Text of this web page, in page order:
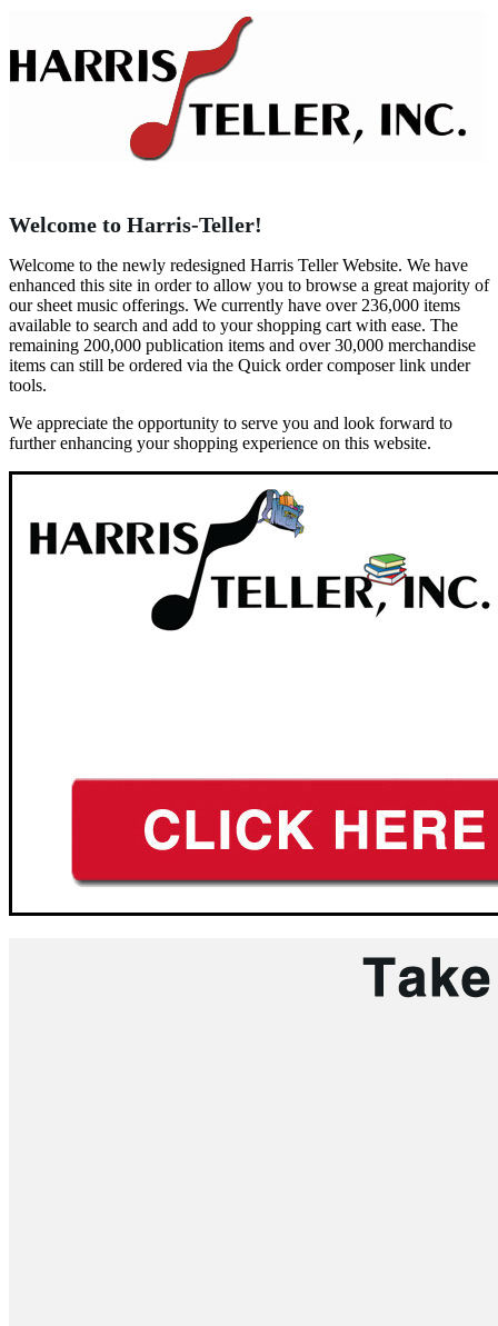
Welcome to Harris-Teller!
Welcome to the newly redesigned Harris Teller Website. We have
enhanced this site in order to allow you to browse a great majority of
our sheet music offerings. We currently have over 236,000 items
available to search and add to your shopping cart with ease. The
remaining 200,000 publication items and over 30,000 merchandise
items can still be ordered via the Quick order composer link under
tools.
We appreciate the opportunity to serve you and look forward to
further enhancing your shopping experience on this website.